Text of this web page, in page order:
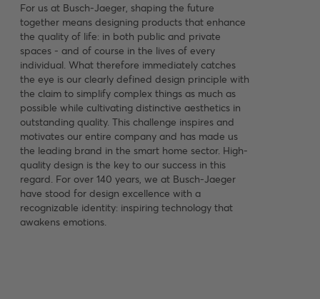
For us at Busch-Jaeger, shaping the future
together means designing products that enhance
the quality of life: in both public and private
spaces - and of course in the lives of every
individual. What therefore immediately catches
the eye is our clearly defined design principle with
the claim to simplify complex things as much as
possible while cultivating distinctive aesthetics in
outstanding quality. This challenge inspires and
motivates our entire company and has made us
the leading brand in the smart home sector. High-
quality design is the key to our success in this
regard. For over 140 years, we at Busch-Jaeger
have stood for design excellence with a
recognizable identity: inspiring technology that
awakens emotions.